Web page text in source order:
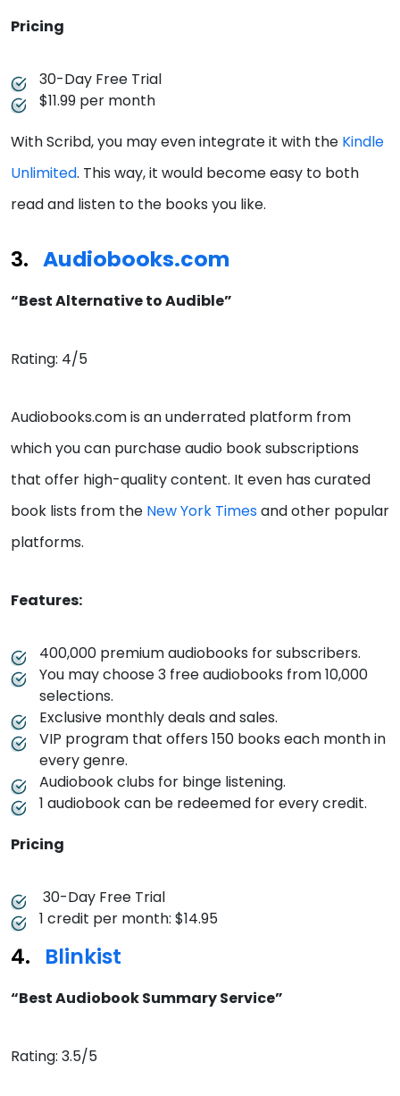
Pricing
30-Day Free Trial
$11.99 per month
With Scribd, you may even integrate it with the Kindle
Unlimited. This way, it would become easy to both
read and listen to the books you like.
Audiobooks.com
“Best Alternative to Audible”
Rating: 4/5
Audiobooks.com is an underrated platform from
which you can purchase audio book subscriptions
that offer high-quality content. It even has curated
book lists from the New York Timesand other popular
platforms.
Features:
400,000 premium audiobooks for subscribers.
You may choose 3 free audiobooks from 10,000
selections.
Exclusive monthly deals and sales.
VIP program that offers 150 books each month in
every genre.
Audiobook clubs for binge listening.
1 audiobook can be redeemed for every credit.
Pricing
30-Day Free Trial
1 credit per month: $14.95
Blinkist
“Best Audiobook Summary Service”
Rating: 3.5/5